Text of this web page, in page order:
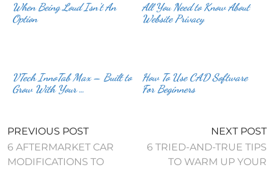
When Being Loud Isn’t An
Option
All You Need to Know About
Website Privacy
VTech InnoTab Max – Built to
Grow With Your …
How To Use CAD Software
For Beginners
PREVIOUS POST
6 AFTERMARKET CAR
MODIFICATIONS TO
NEXT POST
6 TRIED-AND-TRUE TIPS
TO WARM UP YOUR